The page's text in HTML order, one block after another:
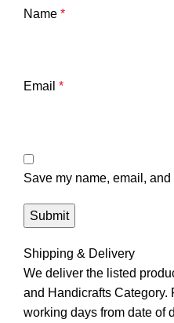
Name *
Email *
Save my name, email,
Shipping & Delivery
We deliver the listed
and Handicrafts Category.
working days from date of